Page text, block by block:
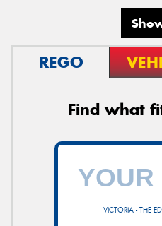
REGO
Find what
VICTORIA - THE